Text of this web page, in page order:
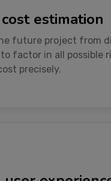
estimation
future project from
factor in all possible
precisely.